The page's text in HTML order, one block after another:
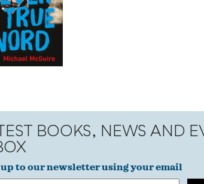
BOOKS, NEWS AND
up to our newsletter using your email